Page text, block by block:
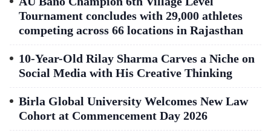
Tournament concludes with 29,000 athletes
competing across 66 locations in Rajasthan
10-Year-Old Rilay Sharma Carves a Niche on
Social Media with His Creative Thinking
Birla Global University Welcomes New Law
Cohort at Commencement Day 2026